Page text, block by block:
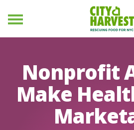
Menu
Nonprofit
Make